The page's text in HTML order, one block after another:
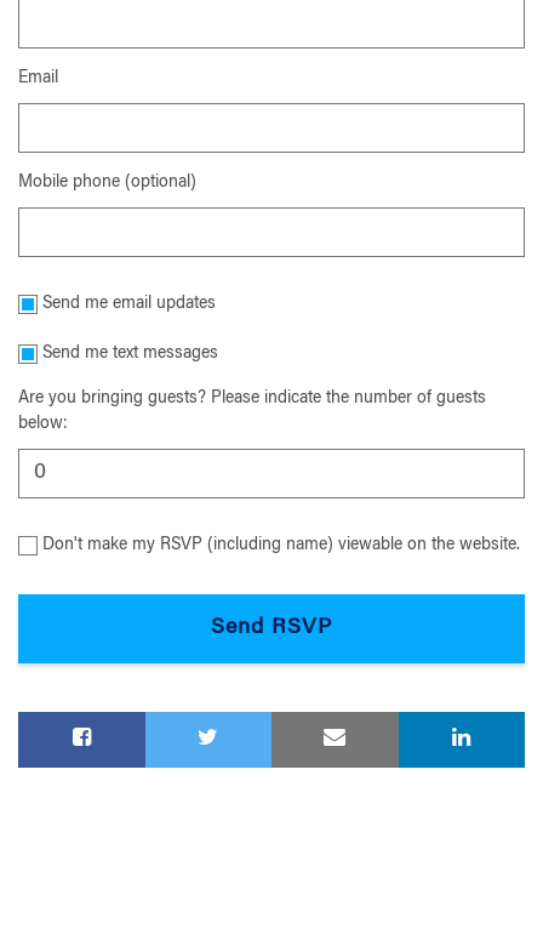
Email
Mobile phone (optional)
Send me email updates
Send me text messages
Are you bringing guests? Please indicate the number of guests
below:
Don't make my RSVP (including name) viewable on the website.